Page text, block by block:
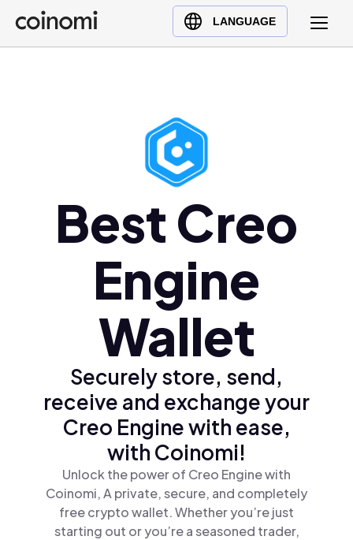
LANGUAGE
Buy Crypto
English (en)
Türkçe (tr)Best Creo
Engine
Wallet
Securely store, send,
receive and exchange your
Creo Engine with ease,
with Coinomi!
Unlock the power of Creo Engine with
Coinomi, A private, secure, and completely
free crypto wallet. Whether you’re just
starting out or you’re a seasoned trader,